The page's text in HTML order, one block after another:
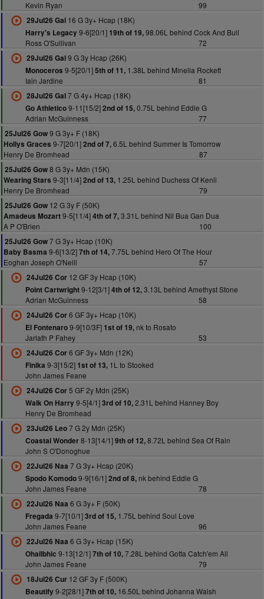
Kevin Ryan
99
29Jul26 Gal16 G 3y+ Hcap (18K)
Harry's Legacy9-6[20/1] 19th of 19,98.06L behind Cock And Bull
Ross O'Sullivan
72
29Jul26 Gal9 G 3y Hcap (26K)
Monoceros 9-5[20/1]5th of 11,1.38L behind Minella Rockett
Iain Jardine
81
28Jul26 Gal7 G 4y+ Hcap (18K)
Go Athletico9-11[15/2]2nd of 15,0.75L behind Eddie G
Adrian McGuinness
77
25Jul26 Gow9 G 3y+ F (18K)
Hollys Graces 9-7[20/1]2nd of 7,6.5L behind Summer Is Tomorrow
Henry De Bromhead
87
25Jul26 Gow8 G 3y+ Mdn (15K)
Wearing Stars 9-3[11/4]2nd of 13, 1.25L behind Duchess Of Kenli
Henry De Bromhead
79
25Jul26 Gow 12 G 3y F (50K)
Amadeus Mozart9-5[11/4]4th of 7,3.31L behind Nil Bua Gan Dua
A P O'Brien
100
25Jul26 Gow7 G 3y+ Hcap (10K)
Baby Basma 9-6[13/2]7th of 14,7.75L behind Hero Of The Hour
Eoghan Joseph O'Neill
57
24Jul26 Cor12 GF 3y Hcap (10K)
Point Cartwright9-12[3/1]4th of 12,3.13L behind Amethyst Stone
Adrian McGuinness
58
24Jul26 Cor6 GF 3y+ Hcap (10K)
El Fontenaro9-9[10/3F] 1st of 19,nk to Rosato
Jarlath P Fahey
53
24Jul26 Cor6 GF 3y+ Mdn (12K)
Finika 9-3[15/2] 1st of 13,1L to Stooked
John James Feane
24Jul26 Cor5 GF 2y Mdn (25K)
Walk On Harry9-5[4/1]3rd of 10,2.31L behind Hanney Boy
Henry De Bromhead
23Jul26 Leo7 G 2y Mdn (25K)
Coastal Wonder8-13[14/1]9th of 12,8.72L behind Sea Of Rain
John S O'Donoghue
22Jul26 Naa 7 G 3y+ Hcap (20K)
Spodo Komodo9-9[16/1]2nd of 8,nk behind Eddie G
John James Feane
78
22Jul26 Naa 6 G 3y+ F (50K)
Fregada 9-7[10/1]3rd of 15,1.75L behind Soul Love
John James Feane
96
22Jul26 Naa 6 G 3y+ Hcap (15K)
Ohailbhic 9-13[12/1]7th of 10,7.28L behind Gotta Catch'em All
John James Feane
79
18Jul26 Cur12 GF 3y F (500K)
Beautify9-2[28/1]7th of 10,16.50L behind Johanna Walsh